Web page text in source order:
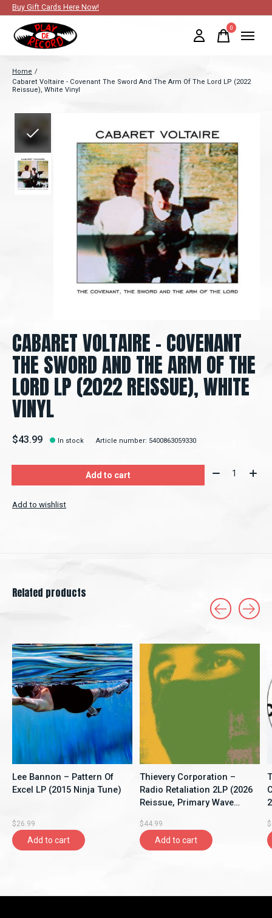
Buy Gift Cards Here Now!
0items
Home /
Cabaret Voltaire - Covenant The Sword And The Arm Of The Lord LP (2022
Reissue), White Vinyl
CABARET VOLTAIRE - COVENANT
THE SWORD AND THE ARM OF THE
LORD LP (2022 REISSUE), WHITE
VINYL
$43.99 In stock Article number: 5400863059330
Add to cart Quantity:
Add to wishlist
Related products
Lee Bannon – Pattern Of
Excel LP (2015 Ninja Tune)
$26.99
Add to cart
Thievery Corporation –
Radio Retaliation 2LP (2026
Reissue, Primary Wave
$44.99
Add to cart